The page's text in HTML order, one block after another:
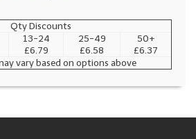
Qty Discounts
13-24
£6.79
25-49
£6.58
50+
£6.37
vary based on options above